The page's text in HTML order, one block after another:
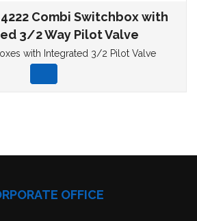
Combi Switchbox with
3/2 Way Pilot Valve
with Integrated 3/2 Pilot Valve
OFFICE